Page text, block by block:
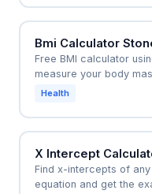
Bmi Calculator
Free BMI calculator
measure your body
Health
X Intercept
Find x-intercepts of
equation and get the